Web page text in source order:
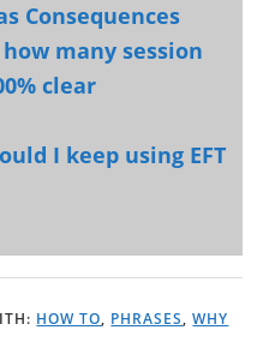
Consequences
many session
clear
I keep using EFT
HOW TO, PHRASES,WHY